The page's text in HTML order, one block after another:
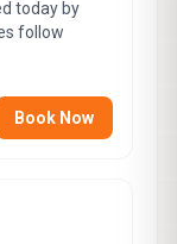
today by
follow
Book Now